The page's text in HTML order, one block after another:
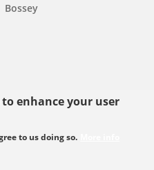
enhance your user
to us doing so.
Bossey